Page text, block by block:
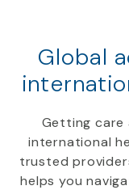
Global
Getting care
international
trusted
helps you